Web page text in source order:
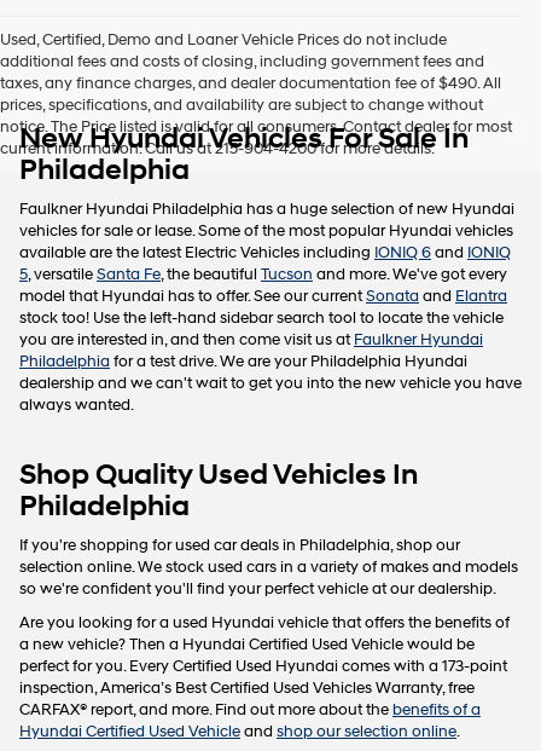
Used, Certified, Demo and Loaner Vehicle Prices do not include
additional fees and costs of closing, including government fees and
taxes, any finance charges, and dealer documentation fee of $490. All
prices, specifications, and availability are subject to change without
notice. The Price listed is valid for all consumers. Contact dealer for most
current information. Call us at 215-904-4200 for more details.
New Hyundai Vehicles For Sale In
Philadelphia
Faulkner Hyundai Philadelphia has a huge selection of new Hyundai
vehicles for sale or lease. Some of the most popular Hyundai vehicles
available are the latest Electric Vehicles including IONIQ 6and IONIQ
5, versatileSanta Fe, the beautiful Tucson and more. We've got every
model that Hyundai has to offer. See our currentSonata and Elantra
stock too! Use the left-hand sidebar search tool to locate the vehicle
you are interested in, and then come visit us atFaulkner Hyundai
Philadelphia for a test drive. We are your Philadelphia Hyundai
dealership and we can't wait to get you into the new vehicle you have
always wanted.
Shop Quality Used Vehicles In
Philadelphia
If you're shopping for used car deals in Philadelphia, shop our
selection online. We stock used cars in a variety of makes and models
so we're confident you'll find your perfect vehicle at our dealership.
Are you looking for a used Hyundai vehicle that offers the benefits of
a new vehicle? Then a Hyundai Certified Used Vehicle would be
perfect for you. Every Certified Used Hyundai comes with a 173-point
inspection, America’s Best Certified Used Vehicles Warranty, free
CARFAX® report, and more. Find out more about thebenefits of a
Hyundai Certified Used Vehicleand shop our selection online.